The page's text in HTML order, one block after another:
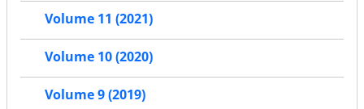
Volume 11 (2021)
Volume 10 (2020)
Volume 9 (2019)